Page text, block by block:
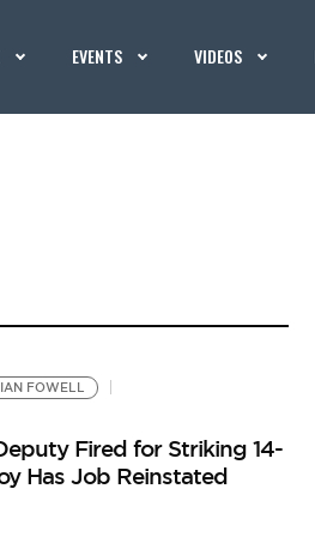
EVENTS VIDEOS
FOWELL
Fired for Striking 14-
Has Job Reinstated